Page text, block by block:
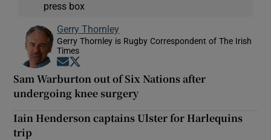
press box
Gerry Thornley
Gerry Thornley is Rugby Correspondent of The Irish
Times
Opens in new window
Sam Warburton out of Six Nations after
undergoing knee surgery
Iain Henderson captains Ulster for Harlequins
trip